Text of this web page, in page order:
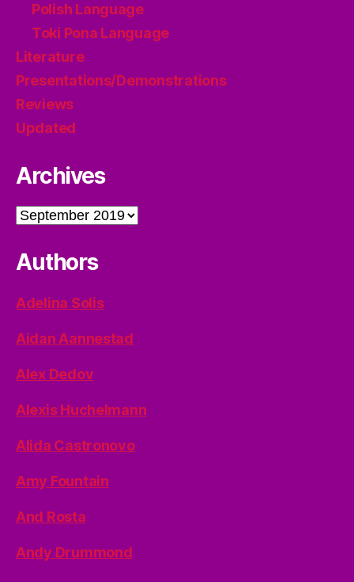
Polish Language
Toki Pona Language
Literature
Presentations/Demonstrations
Reviews
Updated
Archives
Archives
Authors
Adelina Solis
Aidan Aannestad
Alex Dedov
Alexis Huchelmann
Alida Castronovo
Amy Fountain
And Rosta
Andy Drummond